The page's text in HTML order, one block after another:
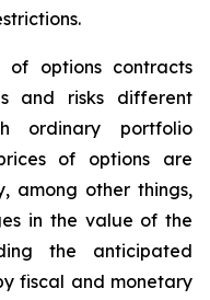
of options contracts
and risks different
ordinary portfolio
of options are
among other things,
in the value of the
the anticipated
fiscal and monetary